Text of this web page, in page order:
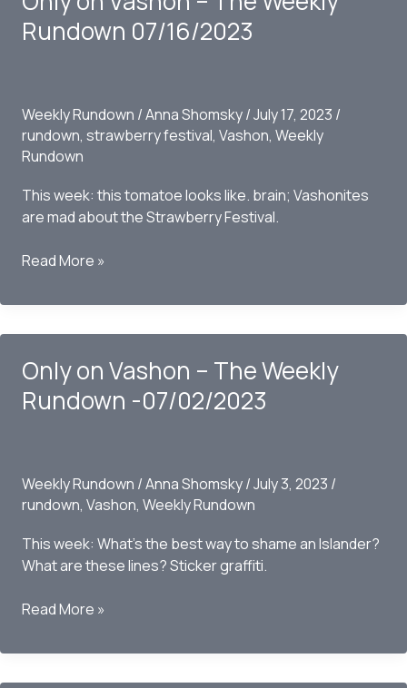
Rundown
07/09/2023
Rundown 07/16/2023
Weekly Rundown /Anna Shomsky/July 17, 2023 /
rundown, strawberry festival, Vashon, Weekly
Rundown
This week: this tomatoe looks like. brain; Vashonites
are mad about the Strawberry Festival.
Only
Vashon
Weekly
Rundown
07/16/2023
Read More »
Only on Vashon – The Weekly
Rundown -07/02/2023
Weekly Rundown /Anna Shomsky/July 3, 2023 /
rundown, Vashon, Weekly Rundown
This week: What’s the best way to shame an Islander?
What are these lines? Sticker graffiti.
Only
Vashon
Read More »